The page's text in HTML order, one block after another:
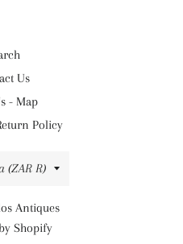
Us
- Map
Policy
region
(ZAR R)
Antiques
Shopify